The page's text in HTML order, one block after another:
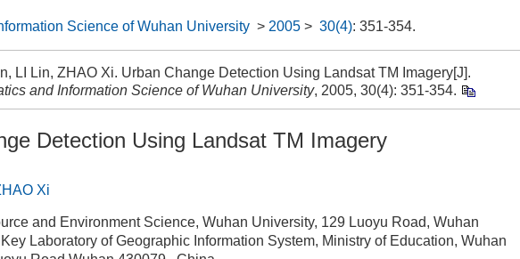
Science of Wuhan University > 2005 > 30(4): 351-354.
LI Lin, ZHAO Xi. Urban Change Detection Using Landsat TM Imagery[J].
and Information Science of Wuhan University, 2005, 30(4): 351-354.
Detection Using Landsat TM Imagery
Xi
and Environment Science, Wuhan University, 129 Luoyu Road, Wuhan
Key Laboratory of Geographic Information System, Ministry of Education, Wuhan